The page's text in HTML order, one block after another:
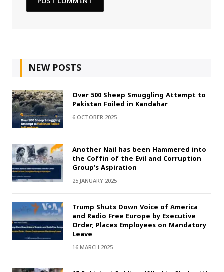
NEW POSTS
Over 500 Sheep Smuggling Attempt to
Pakistan Foiled in Kandahar
6 OCTOBER 2025
Another Nail has been Hammered into
the Coffin of the Evil and Corruption
Group’s Aspiration
25 JANUARY 2025
Trump Shuts Down Voice of America
and Radio Free Europe by Executive
Order, Places Employees on Mandatory
Leave
16 MARCH 2025